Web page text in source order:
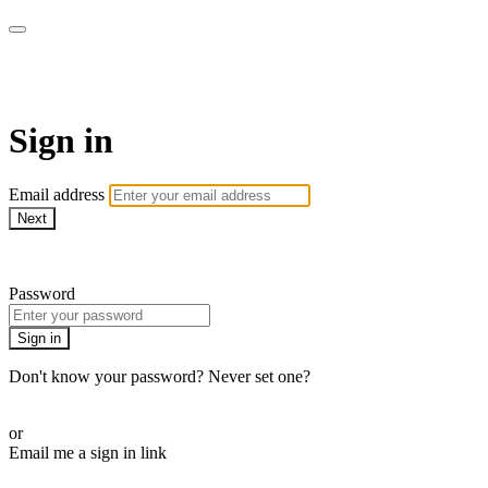
Sign in
Email address
Next
Password
Sign in
Don't know your password? Never set one?
or
Email me a sign in link